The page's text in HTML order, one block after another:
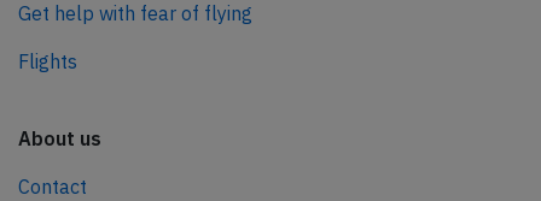
Get help with fear of flying
Flights
About us
Contact